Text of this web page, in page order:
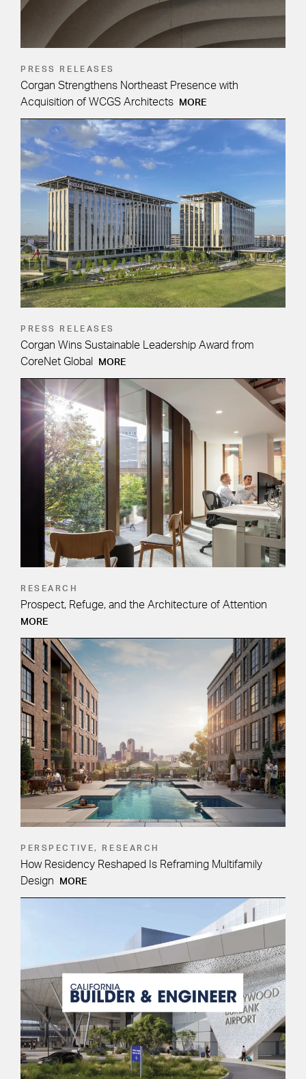
PRESS RELEASES
Corgan Strengthens Northeast Presence with
Acquisition of WCGS Architects
MORE
PRESS RELEASES
Corgan Wins Sustainable Leadership Award from
CoreNet Global
MORE
RESEARCH
Prospect, Refuge, and the Architecture of Attention
MORE
PERSPECTIVE, RESEARCH
How Residency Reshaped Is Reframing Multifamily
Design
MORE